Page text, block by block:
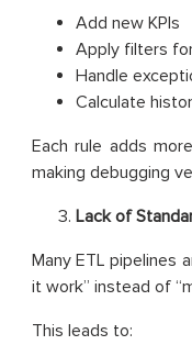
Add new KPIs
Apply filters
Handle
Calculate
Each rule adds
making debugging
Lack of
Many ETL pipelines
it work” instead of
This leads to: